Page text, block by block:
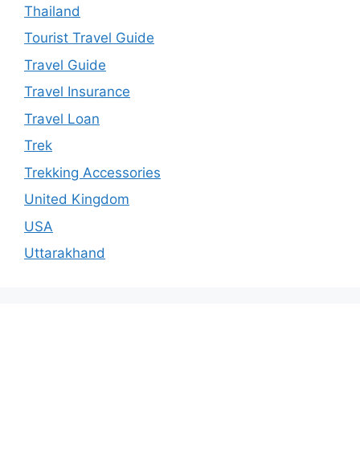
Thailand
Tourist Travel Guide
Travel Guide
Travel Insurance
Travel Loan
Trek
Trekking Accessories
United Kingdom
USA
Uttarakhand